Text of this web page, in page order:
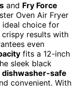
and Fry Force
Oven Air Fryer
ideal choice for
results with
even
fits a 12-inch
sleek black
dishwasher-safe
convenient. With